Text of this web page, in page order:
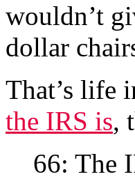
wouldn’t
dollar
That’s life
the IRS is,
66: The